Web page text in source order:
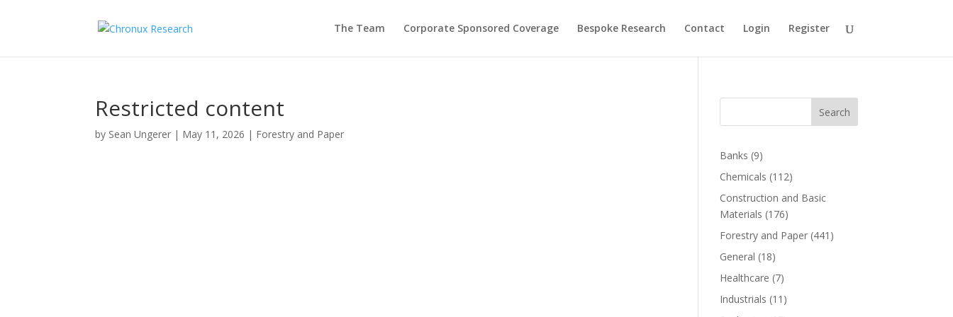
The Team Corporate Sponsored Coverage Bespoke Research Contact Login Register
Restricted content
by Sean Ungerer | May 11, 2026 | Forestry and Paper
Search
Banks (9)
Chemicals (112)
Construction and Basic
Materials (176)
Forestry and Paper (441)
General (18)
Healthcare (7)
Industrials (11)